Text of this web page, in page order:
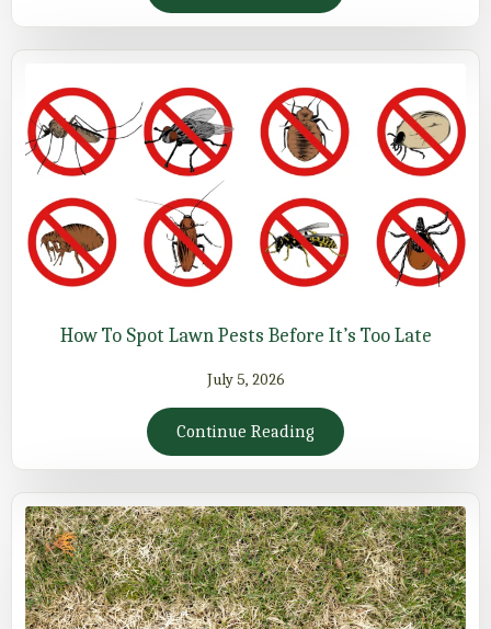
How To Spot Lawn Pests Before It’s Too Late
July 5, 2026
Continue Reading